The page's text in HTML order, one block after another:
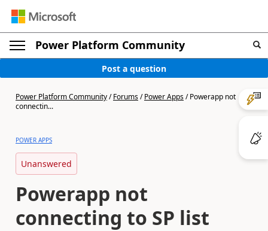
Power Platform Community
Post a question
Power Platform Community/Forums/Power Apps/Powerapp not
connectin...
POWER APPS
Unanswered
Powerapp not
connecting to SP list